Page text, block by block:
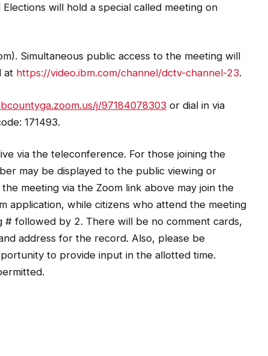
will hold a special called meeting on
Simultaneous public access to the meeting will
at https://video.ibm.com/channel/dctv-channel-23.
j/97184078303 or dial in via
171493.
via the teleconference. For those joining the
may be displayed to the public viewing or
meeting via the Zoom link above may join the
application, while citizens who attend the meeting
followed by 2. There will be no comment cards,
address for the record. Also, please be
to provide input in the allotted time.